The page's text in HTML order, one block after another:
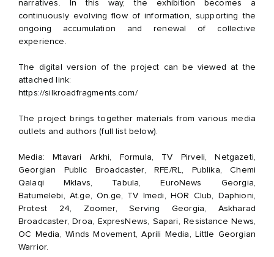
narratives. In this way, the exhibition becomes a
continuously evolving flow of information, supporting the
ongoing accumulation and renewal of collective
experience.
The digital version of the project can be viewed at the
attached link:
https://silkroadfragments.com/
The project brings together materials from various media
outlets and authors (full list below).
Media: Mtavari Arkhi, Formula, TV Pirveli, Netgazeti,
Georgian Public Broadcaster, RFE/RL, Publika, Chemi
Qalaqi Mklavs, Tabula, EuroNews Georgia,
Batumelebi, At.ge ,On.ge , TV Imedi, HOR Club, Daphioni,
Protest 24, Zoomer, Serving Georgia, Askharad
Broadcaster, Droa, ExpresNews, Sapari, Resistance News,
OC Media, Winds Movement, Aprili Media, Little Georgian
Warrior.